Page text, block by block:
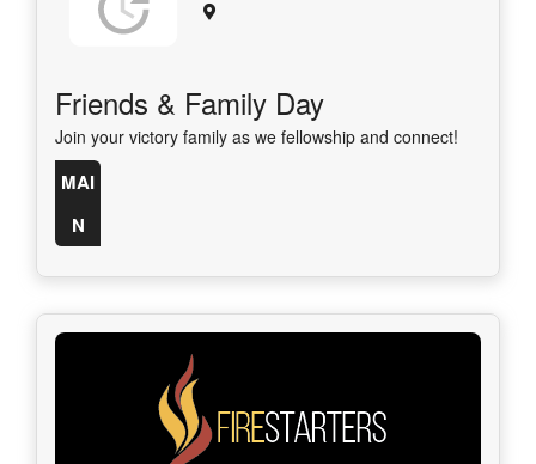
Friends & Family Day
Join your victory family as we fellowship and connect!
MAI
N